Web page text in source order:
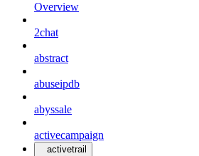
Overview
2chat
abstract
abuseipdb
abyssale
activecampaign
activetrail